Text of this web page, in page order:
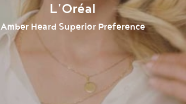
L’Oréal
Amber Heard Superior Preference